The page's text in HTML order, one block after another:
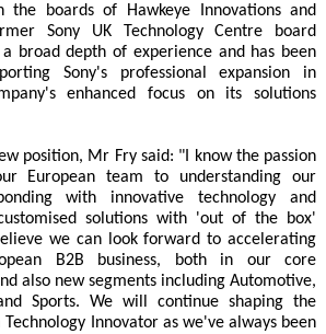
the boards of Hawkeye Innovations and
Sony UK Technology Centre board
broad depth of experience and has been
Sony's professional expansion in
enhanced focus on its solutions
position, Mr Fry said: "I know the passion
European team to understanding our
with innovative technology and
solutions with 'out of the box'
we can look forward to accelerating
B2B business, both in our core
also new segments including Automotive,
Sports. We will continue shaping the
Technology Innovator as we've always been